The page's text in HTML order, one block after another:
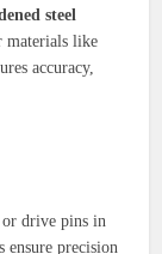
steel
materials like
accuracy,
or drive pins in
ensure precision